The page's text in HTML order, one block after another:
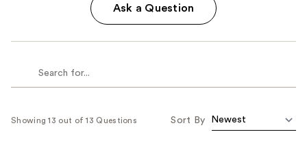
Ask a Question
Showing 13 out of 13 Questions Sort By